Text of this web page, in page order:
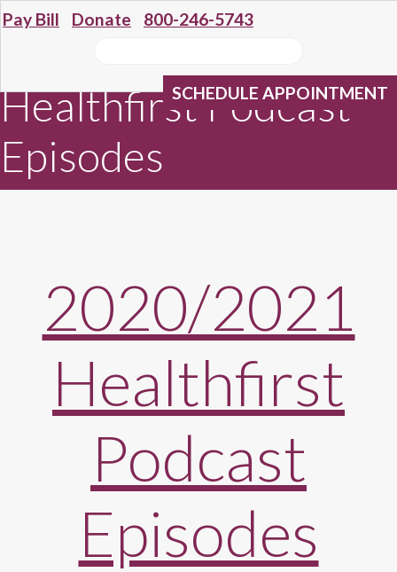
Pay Bill Donate 800-246-5743
SCHEDULE APPOINTMENT
Healthfirst Podcast
Episodes
2020/2021
Healthfirst
Podcast
Episodes